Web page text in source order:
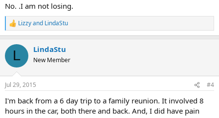
No. .I am not losing.
R
e
c
i
n
s
Lizzyand LindaStu
L LindaStu
New Member
Jul 29, 2015 #4
I'm back from a 6 day trip to a family reunion. It involved 8
hours in the car, both there and back. And, I did have pain